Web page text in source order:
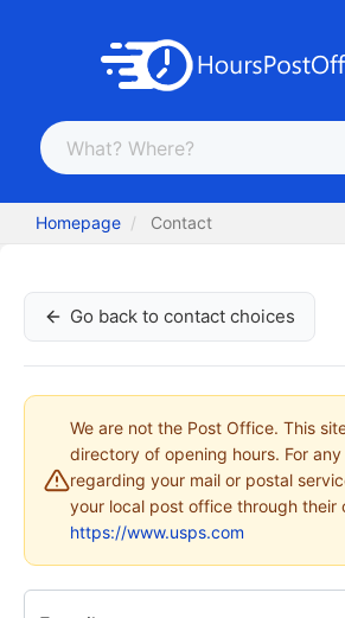
Homepage Contact
Go back to contact choices
We are not the Post Office. This
directory of opening hours. For
regarding your mail or postal
your local post office through their
https://www.usps.com